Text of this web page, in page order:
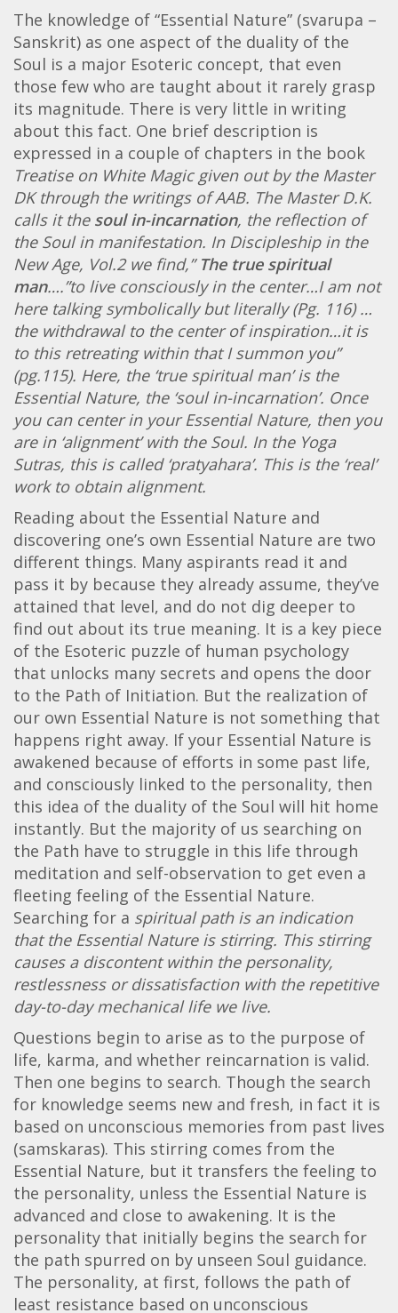
The knowledge of “Essential Nature” (svarupa –
Sanskrit) as one aspect of the duality of the
Soul is a major Esoteric concept, that even
those few who are taught about it rarely grasp
its magnitude. There is very little in writing
about this fact. One brief description is
expressed in a couple of chapters in the book
Treatise on White Magic given out by the Master
DK through the writings of AAB. The Master D.K.
calls it the soul in-incarnation, the reflection of
the Soul in manifestation. In Discipleship in the
New Age, Vol.2 we find,” The true spiritual
man….”to live consciously in the center…I am not
here talking symbolically but literally (Pg. 116) …
the withdrawal to the center of inspiration…it is
to this retreating within that I summon you”
(pg.115). Here, the ‘true spiritual man’ is the
Essential Nature, the ‘soul in-incarnation’. Once
you can center in your Essential Nature, then you
are in ‘alignment’ with the Soul. In the Yoga
Sutras, this is called ‘pratyahara’. This is the ‘real’
work to obtain alignment.
Reading about the Essential Nature and
discovering one’s own Essential Nature are two
different things. Many aspirants read it and
pass it by because they already assume, they’ve
attained that level, and do not dig deeper to
find out about its true meaning. It is a key piece
of the Esoteric puzzle of human psychology
that unlocks many secrets and opens the door
to the Path of Initiation. But the realization of
our own Essential Nature is not something that
happens right away. If your Essential Nature is
awakened because of efforts in some past life,
and consciously linked to the personality, then
this idea of the duality of the Soul will hit home
instantly. But the majority of us searching on
the Path have to struggle in this life through
meditation and self-observation to get even a
fleeting feeling of the Essential Nature.
Searching for a spiritual path is an indication
that the Essential Nature is stirring. This stirring
causes a discontent within the personality,
restlessness or dissatisfaction with the repetitive
day-to-day mechanical life we live.
Questions begin to arise as to the purpose of
life, karma, and whether reincarnation is valid.
Then one begins to search. Though the search
for knowledge seems new and fresh, in fact it is
based on unconscious memories from past lives
(samskaras). This stirring comes from the
Essential Nature, but it transfers the feeling to
the personality, unless the Essential Nature is
advanced and close to awakening. It is the
personality that initially begins the search for
the path spurred on by unseen Soul guidance.
The personality, at first, follows the path of
least resistance based on unconscious